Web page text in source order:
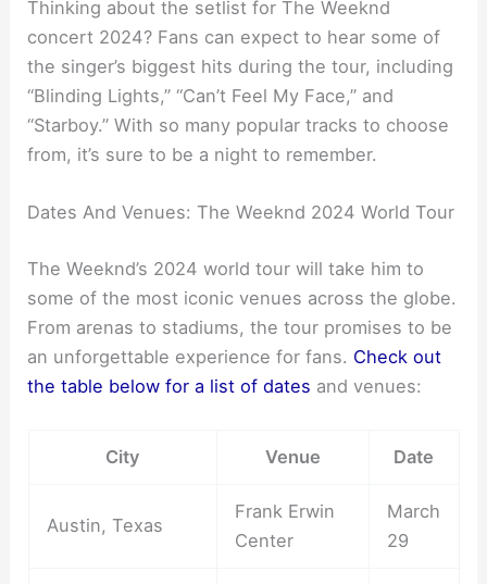
Thinking about the setlist for The Weeknd
concert 2024? Fans can expect to hear some of
the singer’s biggest hits during the tour, including
“Blinding Lights,” “Can’t Feel My Face,” and
“Starboy.” With so many popular tracks to choose
from, it’s sure to be a night to remember.
Dates And Venues: The Weeknd 2024 World Tour
The Weeknd’s 2024 world tour will take him to
some of the most iconic venues across the globe.
From arenas to stadiums, the tour promises to be
an unforgettable experience for fans. Check out
the table below for a list of dates and venues:
City Venue Date
Austin, Texas
Frank Erwin
Center
March
29